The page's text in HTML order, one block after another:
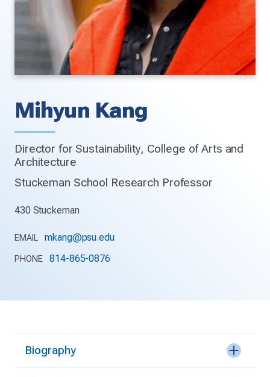
Mihyun Kang
Director for Sustainability, College of Arts and
Architecture
Stuckeman School Research Professor
430 Stuckeman
EMAIL mkang@psu.edu
PHONE 814-865-0876
Biography